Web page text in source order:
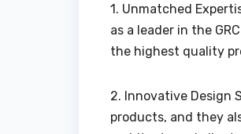
1. Unmatched
as a leader in the
the highest quality
2. Innovative Design
products, and they